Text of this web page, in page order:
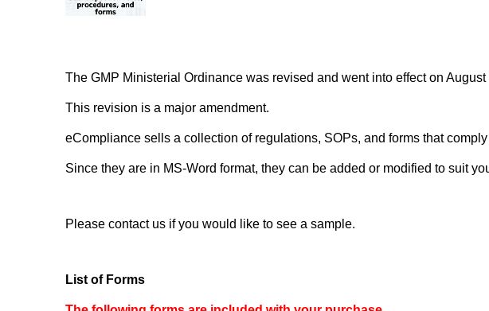
The GMP Ministerial Ordinance was revised and went into effect on August
This revision is a major amendment.
eCompliance sells a collection of regulations, SOPs, and forms that
Since they are in MS-Word format, they can be added or modified to suit
Please contact us if you would like to see a sample.
List of Forms